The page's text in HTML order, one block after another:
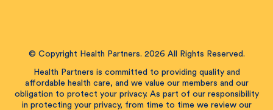
© Copyright Health Partners. 2026 All Rights Reserved.
Health Partners is committed to providing quality and
affordable health care, and we value our members and our
obligation to protect your privacy. As part of our responsibility
in protecting your privacy, from time to time we review our